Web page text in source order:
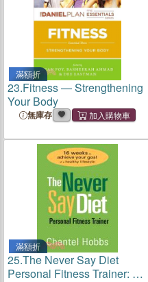
滿額折
23.Fitness ― Strengthening
Your Body
無庫存
滿額折
25.The Never Say Diet
Personal Fitness Trainer: 16